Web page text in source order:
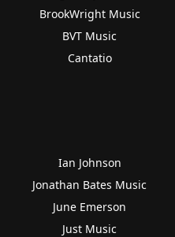
BrookWright Music
BVT Music
Cantatio
Ian Johnson
Jonathan Bates Music
June Emerson
Just Music